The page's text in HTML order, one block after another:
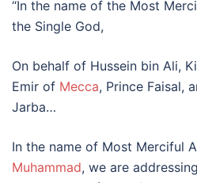
“In the name of the Most
the Single God,
On behalf of Hussein bin Ali,
Emir of Mecca, Prince Faisal,
Jarba…
In the name of Most Merciful
Muhammad, we are